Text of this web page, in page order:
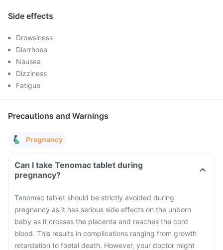
Side effects
Drowsiness
Diarrhoea
Nausea
Dizziness
Fatigue
Precautions and Warnings
Pregnancy
Can I take Tenomac tablet during
pregnancy?
Tenomac tablet should be strictly avoided during
pregnancy as it has serious side effects on the unborn
baby as it crosses the placenta and reaches the cord
blood. This results in complications ranging from growth
retardation to foetal death. However, your doctor might